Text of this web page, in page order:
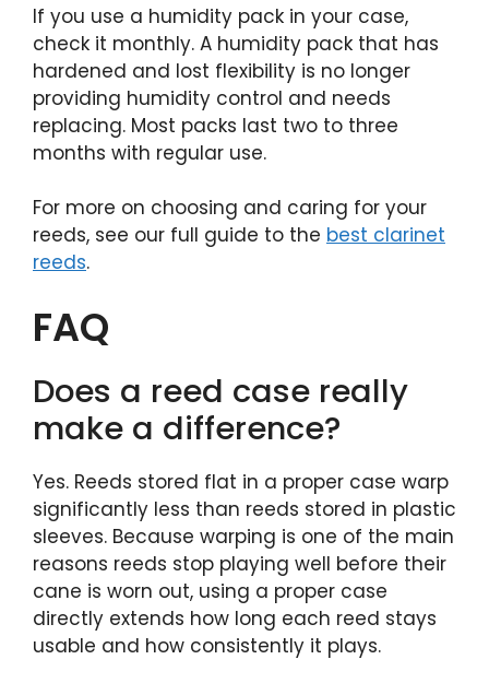
If you use a humidity pack in your case,
check it monthly. A humidity pack that has
hardened and lost flexibility is no longer
providing humidity control and needs
replacing. Most packs last two to three
months with regular use.
For more on choosing and caring for your
reeds, see our full guide to the best clarinet
reeds.
FAQ
Does a reed case really
make a difference?
Yes. Reeds stored flat in a proper case warp
significantly less than reeds stored in plastic
sleeves. Because warping is one of the main
reasons reeds stop playing well before their
cane is worn out, using a proper case
directly extends how long each reed stays
usable and how consistently it plays.